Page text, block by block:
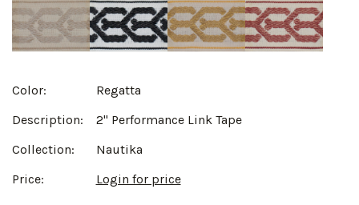
Color:
Regatta
Description:
2" Performance Link Tape
Collection:
Nautika
Price:
Login for price